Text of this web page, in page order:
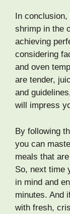
In
shrimp in the
achieving
considering
and oven
are tender,
and
will impress
By following
you can
meals that
So, next time
in mind and
minutes. And
with fresh,